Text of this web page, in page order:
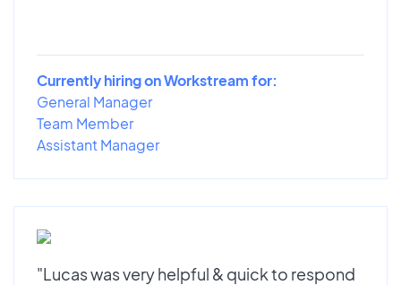
Currently hiring on Workstream for:
General Manager
Team Member
Assistant Manager
"Lucas was very helpful & quick to respond